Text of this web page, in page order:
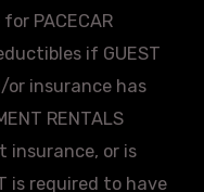
for PACECAR
if GUEST
or insurance has
RENTALS
insurance, or is
is required to have